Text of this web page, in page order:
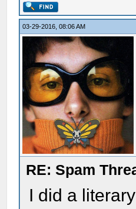
03-29-2016, 08:06 AM
RE: Spam
I did a